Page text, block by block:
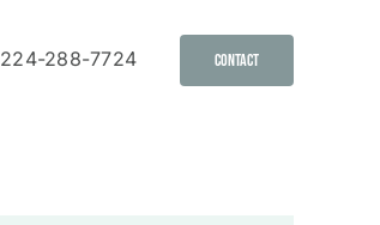
224-288-7724 Contact